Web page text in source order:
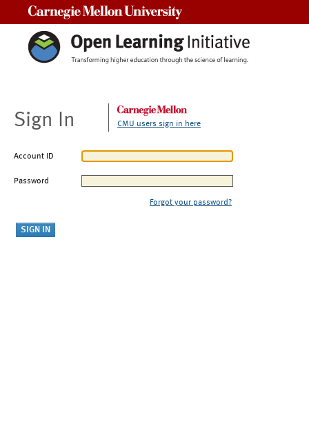
Sign In CMU users sign in here
Account ID
Password
Forgot your password?